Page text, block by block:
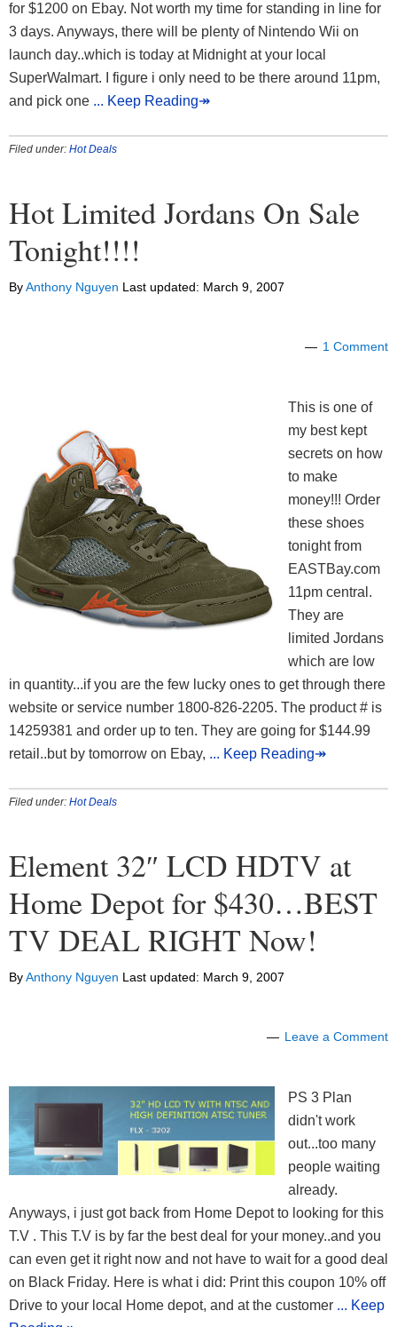
for $1200 on Ebay. Not worth my time for standing in line for
3 days. Anyways, there will be plenty of Nintendo Wii on
launch day..which is today at Midnight at your local
SuperWalmart. I figure i only need to be there around 11pm,
and pick one ... Keep Reading↠
Filed under: Hot Deals
Hot Limited Jordans On Sale
Tonight!!!!
ByAnthony Nguyen Last updated: March 9, 2007
1 Comment
This is one of
my best kept
secrets on how
to make
money!!! Order
these shoes
tonight from
EASTBay.com
11pm central.
They are
limited Jordans
which are low
in quantity...if you are the few lucky ones to get through there
website or service number 1800-826-2205. The product # is
14259381 and order up to ten. They are going for $144.99
retail..but by tomorrow on Ebay, ... Keep Reading↠
Filed under: Hot Deals
Element 32″ LCD HDTV at
Home Depot for $430…BEST
TV DEAL RIGHT Now!
ByAnthony Nguyen Last updated: March 9, 2007
Leave a Comment
PS 3 Plan
didn't work
out...too many
people waiting
already.
Anyways, i just got back from Home Depot to looking for this
T.V . This T.V is by far the best deal for your money..and you
can even get it right now and not have to wait for a good deal
on Black Friday. Here is what i did: Print this coupon 10% off
Drive to your local Home depot, and at the customer ... Keep